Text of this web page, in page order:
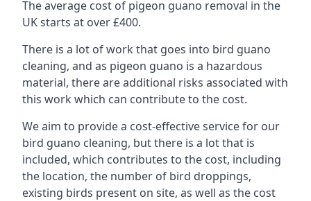
The average cost of pigeon guano removal in the
UK starts at over £400.
There is a lot of work that goes into bird guano
cleaning, and as pigeon guano is a hazardous
material, there are additional risks associated with
this work which can contribute to the cost.
We aim to provide a cost-effective service for our
bird guano cleaning, but there is a lot that is
included, which contributes to the cost, including
the location, the number of bird droppings,
existing birds present on site, as well as the cost